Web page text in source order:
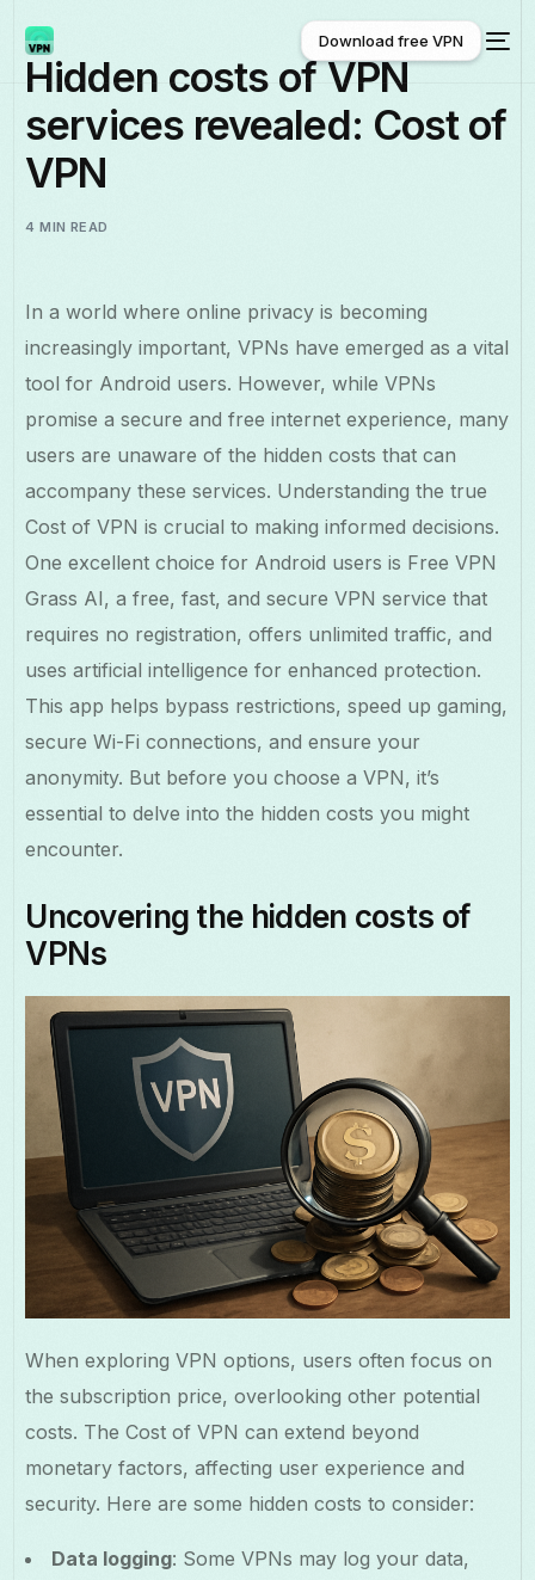
English
Download free VPN
Download free VPN
Hidden costs of VPN
services revealed: Cost of
VPN
4 MIN READ
In a world where online privacy is becoming
increasingly important, VPNs have emerged as a vital
tool for Android users. However, while VPNs
promise a secure and free internet experience, many
users are unaware of the hidden costs that can
accompany these services. Understanding the true
Cost of VPN is crucial to making informed decisions.
One excellent choice for Android users is Free VPN
Grass AI, a free, fast, and secure VPN service that
requires no registration, offers unlimited traffic, and
uses artificial intelligence for enhanced protection.
This app helps bypass restrictions, speed up gaming,
secure Wi-Fi connections, and ensure your
anonymity. But before you choose a VPN, it’s
essential to delve into the hidden costs you might
encounter.
Uncovering the hidden costs of
VPNs
When exploring VPN options, users often focus on
the subscription price, overlooking other potential
costs. The Cost of VPN can extend beyond
monetary factors, affecting user experience and
security. Here are some hidden costs to consider:
Data logging: Some VPNs may log your data,